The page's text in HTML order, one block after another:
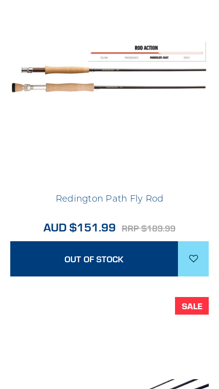
Redington Path Fly Rod
AUD $151.99 RRP $189.99
OUT OF STOCK
SALE